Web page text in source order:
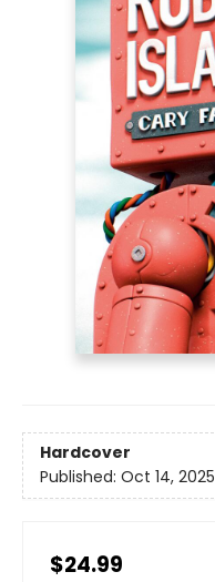
Hardcover
Published: Oct 14, 2025
$24.99